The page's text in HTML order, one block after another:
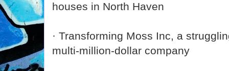
houses in North Haven
· Transforming Moss Inc, a
multi-million-dollar company